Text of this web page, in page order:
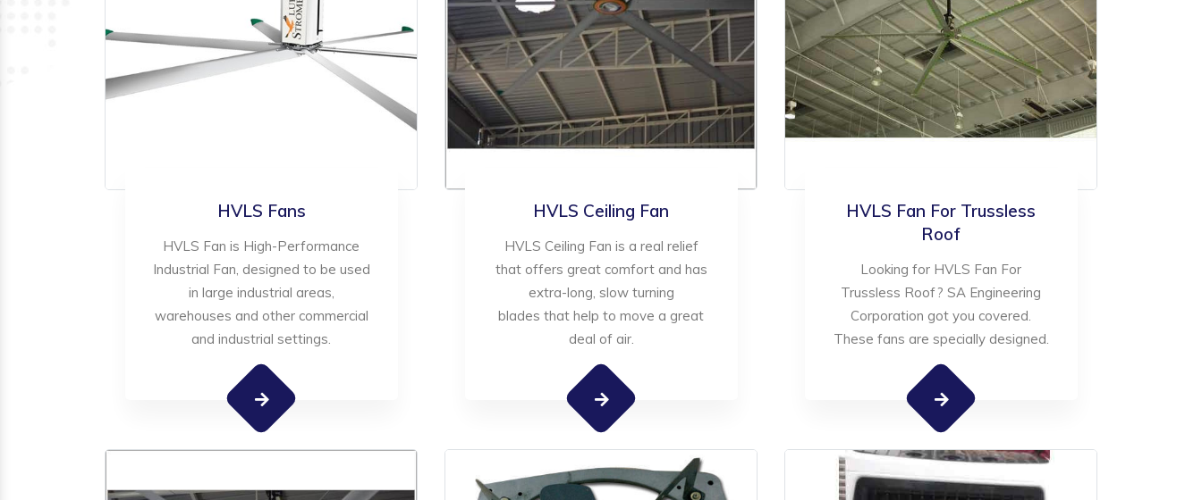
HVLS Fans
HVLS Fan is High-Performance
Industrial Fan, designed to be used
in large industrial areas,
warehouses and other commercial
and industrial settings.
HVLS Ceiling Fan
HVLS Ceiling Fan is a real relief
that offers great comfort and has
extra-long, slow turning
blades that help to move a great
deal of air.
HVLS Fan For Trussless
Roof
Looking for HVLS Fan For
Trussless Roof? SA Engineering
Corporation got you covered.
These fans are specially designed.